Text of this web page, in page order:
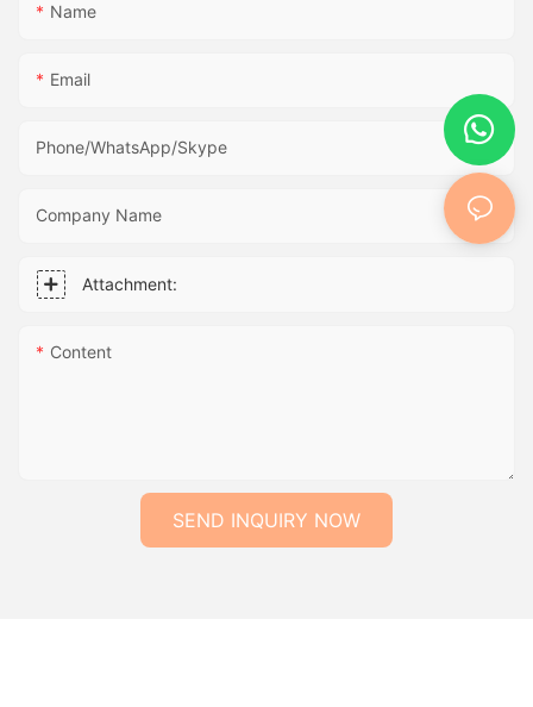
Name
Email
Phone/WhatsApp/Skype
Company Name
Attachment:
Content
SEND INQUIRY NOW